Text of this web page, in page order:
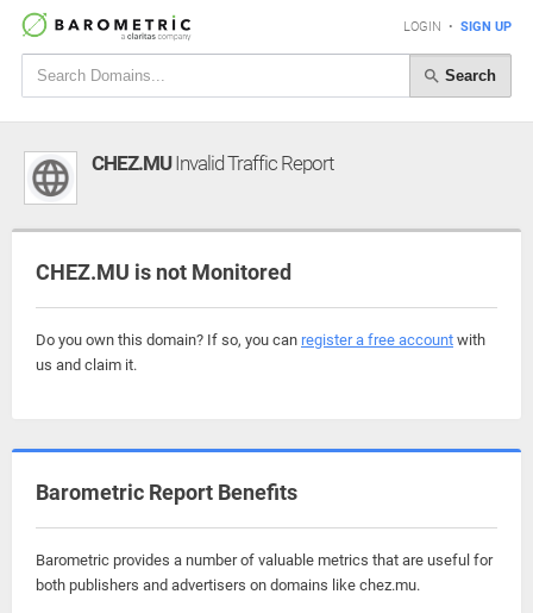
LOGIN • SIGN UP
Search
CHEZ.MUInvalid Traffic Report
CHEZ.MU is not Monitored
Do you own this domain? If so, you can register a free account with
us and claim it.
Barometric Report Benefits
Barometric provides a number of valuable metrics that are useful for
both publishers and advertisers on domains like chez.mu.